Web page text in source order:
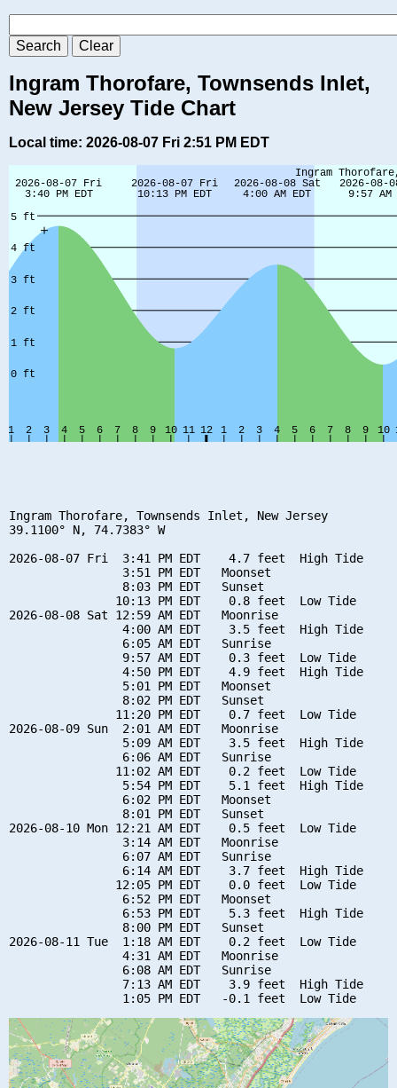
Ingram Thorofare, Townsends Inlet,
New Jersey Tide Chart
Local time: 2026-08-07 Fri 2:51 PM EDT
Ingram Thorofare, Townsends Inlet, New Jersey
39.1100° N, 74.7383° W
2026-08-07 Fri  3:41 PM EDT    4.7 feet  High Tide
                3:51 PM EDT   Moonset
                8:03 PM EDT   Sunset
               10:13 PM EDT    0.8 feet  Low Tide
2026-08-08 Sat 12:59 AM EDT   Moonrise
                4:00 AM EDT    3.5 feet  High Tide
                6:05 AM EDT   Sunrise
                9:57 AM EDT    0.3 feet  Low Tide
                4:50 PM EDT    4.9 feet  High Tide
                5:01 PM EDT   Moonset
                8:02 PM EDT   Sunset
               11:20 PM EDT    0.7 feet  Low Tide
2026-08-09 Sun  2:01 AM EDT   Moonrise
                5:09 AM EDT    3.5 feet  High Tide
                6:06 AM EDT   Sunrise
               11:02 AM EDT    0.2 feet  Low Tide
                5:54 PM EDT    5.1 feet  High Tide
                6:02 PM EDT   Moonset
                8:01 PM EDT   Sunset
2026-08-10 Mon 12:21 AM EDT    0.5 feet  Low Tide
                3:14 AM EDT   Moonrise
                6:07 AM EDT   Sunrise
                6:14 AM EDT    3.7 feet  High Tide
               12:05 PM EDT    0.0 feet  Low Tide
                6:52 PM EDT   Moonset
                6:53 PM EDT    5.3 feet  High Tide
                8:00 PM EDT   Sunset
2026-08-11 Tue  1:18 AM EDT    0.2 feet  Low Tide
                4:31 AM EDT   Moonrise
                6:08 AM EDT   Sunrise
                7:13 AM EDT    3.9 feet  High Tide